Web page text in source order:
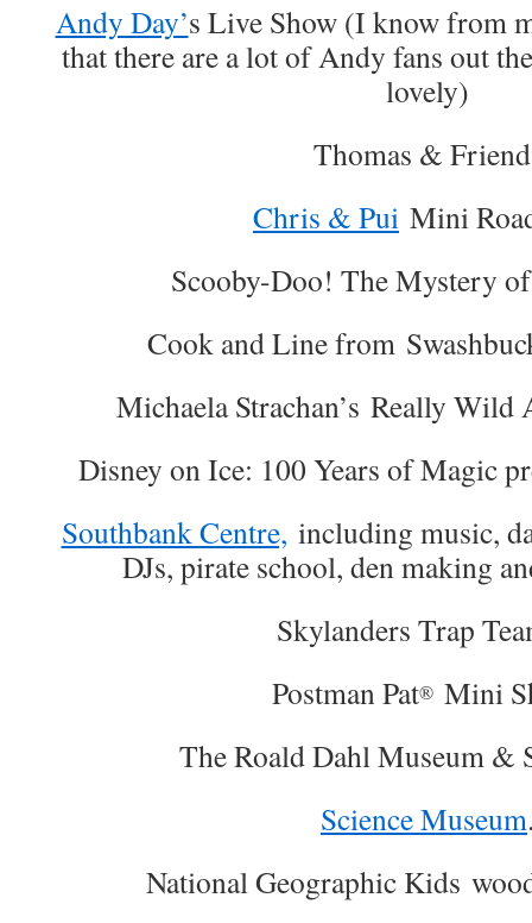
Andy Day’s Live Show (I know from
that there are a lot of Andy fans out
lovely)
Thomas &
Chris & Pui Mini
Scooby-Doo! The Mystery
Cook and Line from
Michaela Strachan’s Really Wild
Disney on Ice: 100 Years of Magic
Southbank Centre, including music,
DJs, pirate school, den making
Skylanders Trap
Postman Pat® Mini
The Roald Dahl Museum &
Science Museum
National Geographic Kids